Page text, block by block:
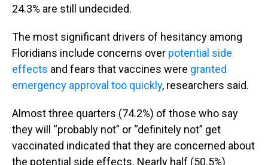
24.3% are still undecided.
The most significant drivers of hesitancy among
Floridians include concerns over potential side
effects and fears that vaccines were granted
emergency approval too quickly, researchers said.
Almost three quarters (74.2%) of those who say
they will “probably not” or “definitely not” get
vaccinated indicated that they are concerned about
the potential side effects. Nearly half (50.5%)